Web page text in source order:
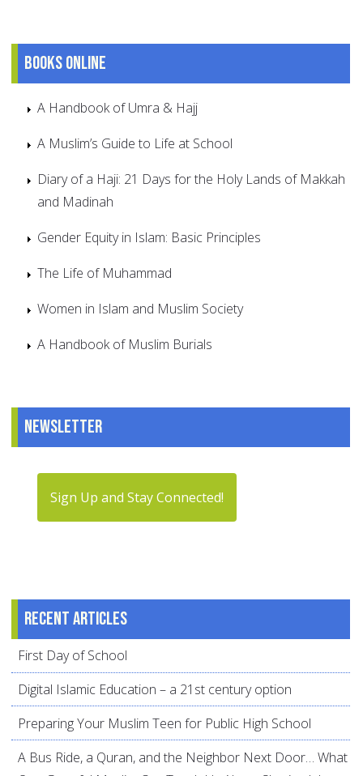
Books online
A Handbook of Umra & Hajj
A Muslim’s Guide to Life at School
Diary of a Haji: 21 Days for the Holy Lands of Makkah
and Madinah
Gender Equity in Islam: Basic Principles
The Life of Muhammad
Women in Islam and Muslim Society
A Handbook of Muslim Burials
Newsletter
Sign Up and Stay Connected!
Recent articles
First Day of School
Digital Islamic Education – a 21st century option
Preparing Your Muslim Teen for Public High School
A Bus Ride, a Quran, and the Neighbor Next Door… What